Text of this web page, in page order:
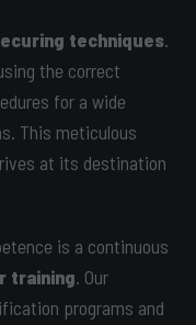
techniques.
the correct
for a wide
This meticulous
at its destination
is a continuous
training. Our
programs and